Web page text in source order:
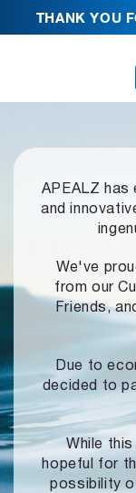
THANK YOU
APEALZ has
and
We've
from our
Friends,
Due to
decided to
While
hopeful for
possibility